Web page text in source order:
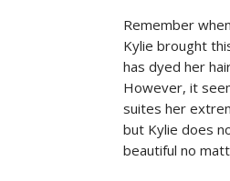
Remember
Kylie brought
has dyed her
However, it
suites her
but Kylie does
beautiful no